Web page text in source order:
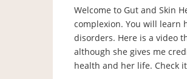
Welcome to Gut and Skin
complexion. You will learn
disorders. Here is a video
although she gives me
health and her life. Check